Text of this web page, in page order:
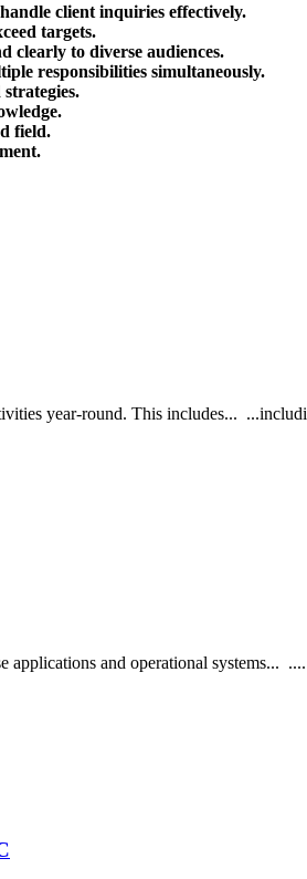
client inquiries effectively.
targets.
clearly to diverse audiences.
responsibilities simultaneously.
field.
year-round. This includes...
and operational systems...